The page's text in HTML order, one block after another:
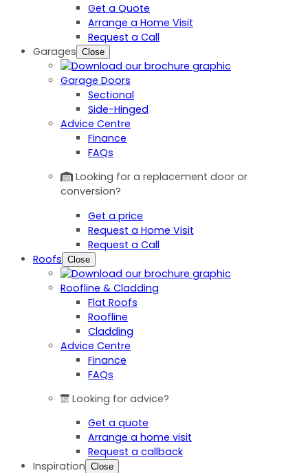
Get a Quote
Arrange a Home Visit
Request a Call
Garages Close
Garage Doors
Sectional
Side-Hinged
Advice Centre
Finance
FAQs
Looking for a replacement door or
conversion?
Get a price
Request a Home Visit
Request a Call
Roofs Close
Roofline & Cladding
Flat Roofs
Roofline
Cladding
Advice Centre
Finance
FAQs
Looking for advice?
Get a quote
Arrange a home visit
Request a callback
Inspiration Close